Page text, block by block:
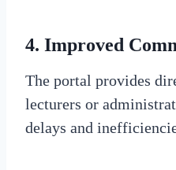
4. Improved
The portal provides
lecturers or
delays and